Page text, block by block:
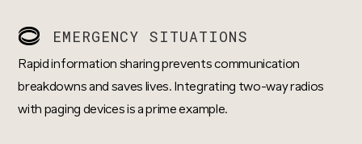
EMERGENCY SITUATIONS
Rapid information sharing prevents communication
breakdowns and saves lives. Integrating two-way radios
with paging devices is a prime example.